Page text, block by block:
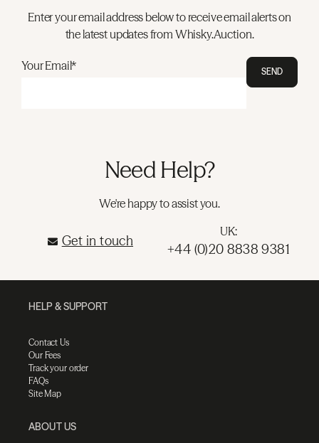
Enter your email address below to receive email alerts on
the latest updates from Whisky.Auction.
Your Email* SEND
Need Help?
We're happy to assist you.
Get in touch
UK:
+44 (0)20 8838 9381
HELP & SUPPORT
Contact Us
Our Fees
Track your order
FAQs
Site Map
ABOUT US